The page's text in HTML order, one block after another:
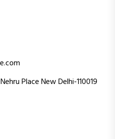
Place New Delhi-110019